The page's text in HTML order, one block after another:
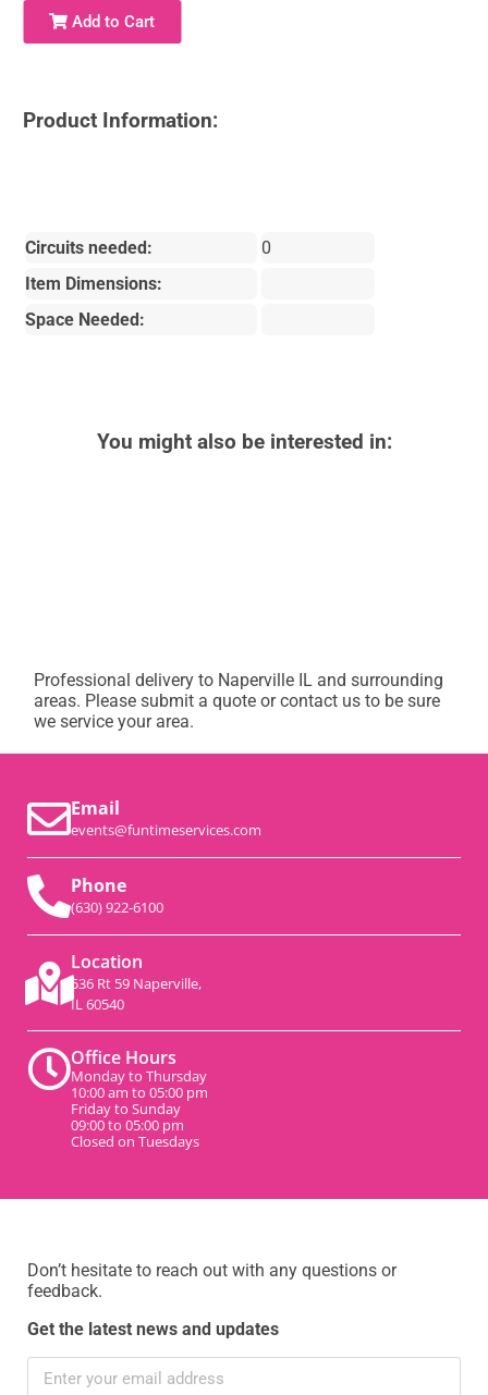
Add to Cart
Product Information:
Circuits needed:
0
Item Dimensions:
Space Needed:
You might also be interested in:
Professional delivery to Naperville IL and surrounding
areas. Please submit a quote or contact us to be sure
we service your area.
Email
events@funtimeservices.com
Phone
(630) 922-6100
Location
536 Rt 59 Naperville,
IL 60540
Office Hours
Monday to Thursday
10:00 am to 05:00 pm
Friday to Sunday
09:00 to 05:00 pm
Closed on Tuesdays
Don’t hesitate to reach out with any questions or
feedback.
Get the latest news and updates